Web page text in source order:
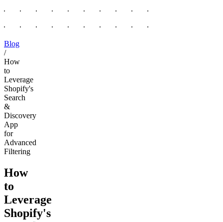
Blog
/
How
to
Leverage
Shopify's
Search
&
Discovery
App
for
Advanced
Filtering
How
to
Leverage
Shopify's